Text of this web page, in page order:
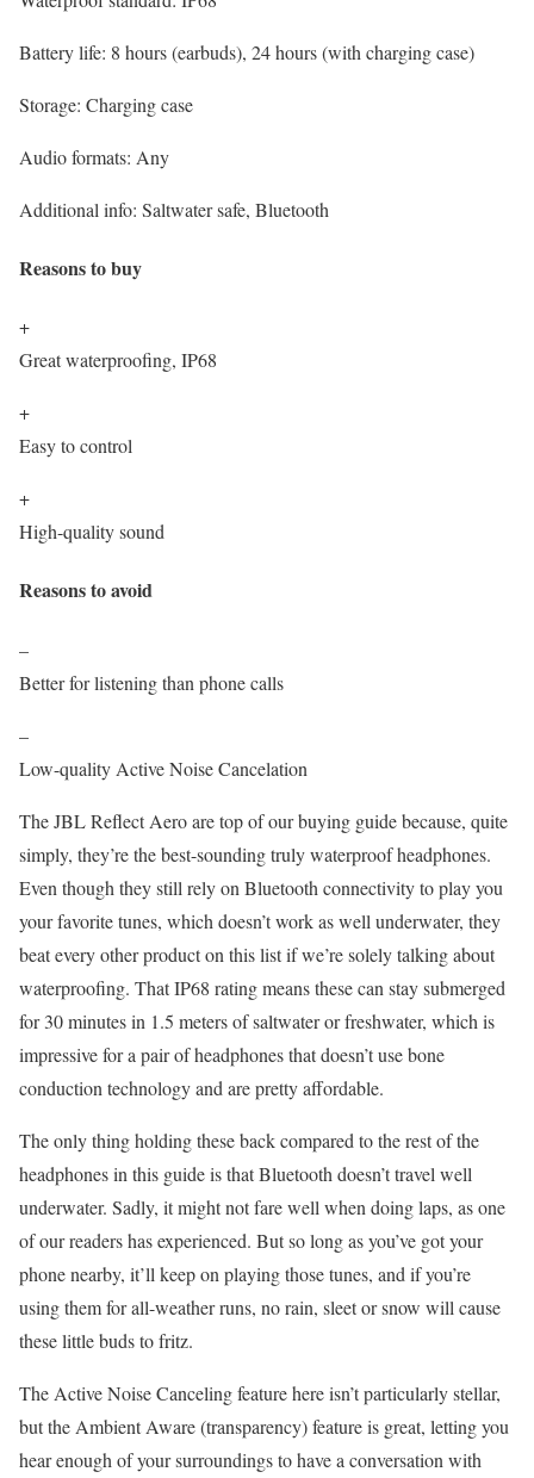
Battery life: 8 hours (earbuds), 24 hours (with charging case)
Storage: Charging case
Audio formats: Any
Additional info: Saltwater safe, Bluetooth
Reasons to buy
+
Great waterproofing, IP68
+
Easy to control
+
High-quality sound
Reasons to avoid
–
Better for listening than phone calls
–
Low-quality Active Noise Cancelation
The JBL Reflect Aero are top of our buying guide because, quite
simply, they’re the best-sounding truly waterproof headphones.
Even though they still rely on Bluetooth connectivity to play you
your favorite tunes, which doesn’t work as well underwater, they
beat every other product on this list if we’re solely talking about
waterproofing. That IP68 rating means these can stay submerged
for 30 minutes in 1.5 meters of saltwater or freshwater, which is
impressive for a pair of headphones that doesn’t use bone
conduction technology and are pretty affordable.
The only thing holding these back compared to the rest of the
headphones in this guide is that Bluetooth doesn’t travel well
underwater. Sadly, it might not fare well when doing laps, as one
of our readers has experienced. But so long as you’ve got your
phone nearby, it’ll keep on playing those tunes, and if you’re
using them for all-weather runs, no rain, sleet or snow will cause
these little buds to fritz.
The Active Noise Canceling feature here isn’t particularly stellar,
but the Ambient Aware (transparency) feature is great, letting you
hear enough of your surroundings to have a conversation with